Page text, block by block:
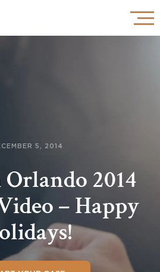
5, 2014
2014
– Happy